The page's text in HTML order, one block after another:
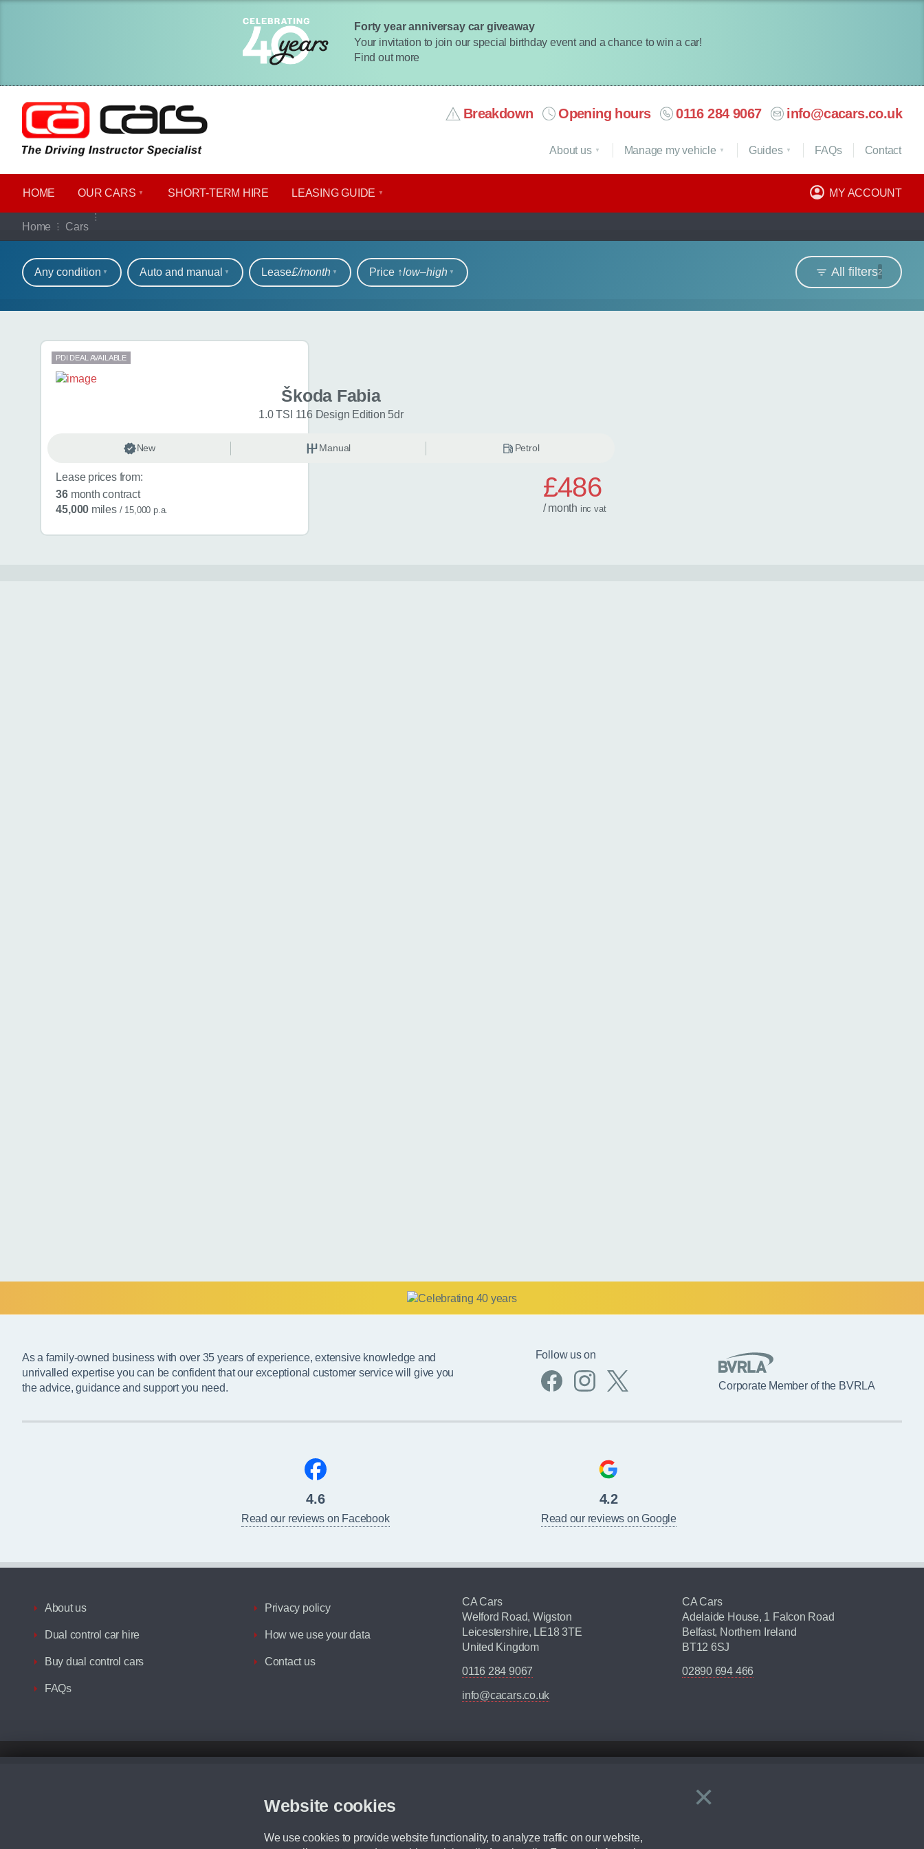
Forty year anniversay car giveaway
Your invitation to join our special birthday event and a chance to win a car!
Find out more
Breakdown Opening hours 0116 284 9067 info@cacars.co.uk
HOME OUR CARS SHORT​-​TERM HIRE LEASING GUIDE MY ACCOUNT
About us Manage my vehicle Guides FAQs Contact
Home Cars
Our full range of cars
Refine your search
All filters2
Any condition Auto and manual Lease£/month Price ↑low‒high
Search results
PDI DEAL AVAILABLE
Škoda Fabia
1.0 TSI 116 Design Edition 5dr
New Manual Petrol
Lease prices from:
36 month contract
45,000 miles / 15,000 p.a.
£486
/ month incvat
×
Close
Website cookies
We use cookies to provide website functionality, to analyze traffic on our website,
As a family-owned business with over 35 years of experience, extensive knowledge and
unrivalled expertise you can be confident that our exceptional customer service will give you
the advice, guidance and support you need.
Follow us on
Corporate Member of the BVRLA
4.6
Read our reviews on Facebook
4.2
Read our reviews on Google
About us
Dual control car hire
Buy dual control cars
FAQs
Privacy policy
How we use your data
Contact us
CA Cars
Welford Road, Wigston
Leicestershire, LE18 3TE
United Kingdom
0116 284 9067
info@cacars.co.uk
CA Cars
Adelaide House, 1 Falcon Road
Belfast, Northern Ireland
BT12 6SJ
02890 694 466
Although we try to ensure the most accurate representation of our vehicle range, we recommend that you ensure your chosen vehicles suitability before ordering by checking the full manufacturers specification and / or test
We cannot confirm if every colour will be available at the time of purchase. For more information, please ask a member of staff.